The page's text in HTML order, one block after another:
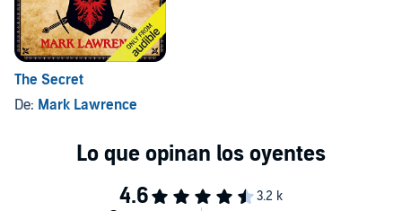
The Secret
De: Mark Lawrence